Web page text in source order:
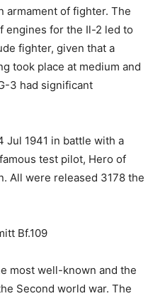
armament of fighter. The
engines for the Il-2 led to
fighter, given that a
took place at medium and
3 had significant
Jul 1941 in battle with a
test pilot, Hero of
All were released 3178 the
Bf.109
most well-known and the
Second world war. The